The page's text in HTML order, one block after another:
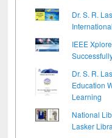
Dr. S. R.
IEEE
Dr. S. R.
Education
Learning
National
Lasker